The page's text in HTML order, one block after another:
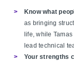
Know what
as bringing
life, while
lead technical
Your strengths